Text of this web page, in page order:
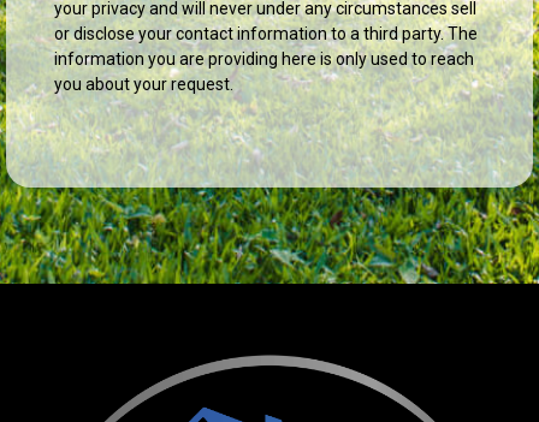
your privacy and will never under any circumstances sell
or disclose your contact information to a third party. The
information you are providing here is only used to reach
you about your request.